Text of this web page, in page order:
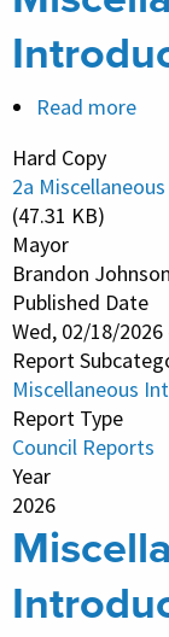
Read more
Hard Copy
2a
(47.31 KB)
Mayor
Brandon Johnson
Published Date
Wed, 02/18/2026
Report
Miscellaneous
Report Type
Council Reports
Year
2026